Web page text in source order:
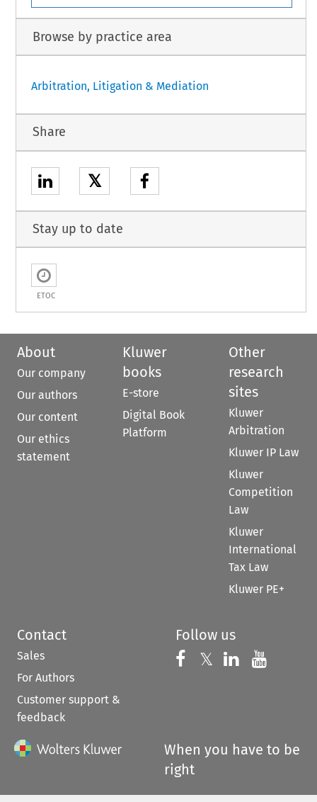
Browse by practice area
Arbitration, Litigation & Mediation
Share
𝕏
Stay up to date
ETOC
About
Our company
Our authors
Our content
Our ethics
statement
Kluwer
books
E-store
Digital Book
Platform
Other
research
sites
Kluwer
Arbitration
Kluwer IP Law
Kluwer
Competition
Law
Kluwer
International
Tax Law
Kluwer PE+
Contact
Sales
For Authors
Customer support &
feedback
Follow us
Follow us on
𝕏 Follow us on
Follow us
When you have to be
right